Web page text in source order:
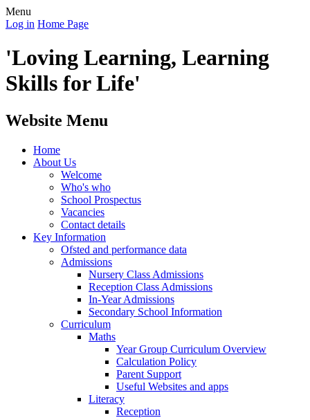
Menu
Log in Home Page
'Loving Learning, Learning
Skills for Life'
Website Menu
Home
About Us
Welcome
Who's who
School Prospectus
Vacancies
Contact details
Key Information
Ofsted and performance data
Admissions
Nursery Class Admissions
Reception Class Admissions
In-Year Admissions
Secondary School Information
Curriculum
Maths
Year Group Curriculum Overview
Calculation Policy
Parent Support
Useful Websites and apps
Literacy
Reception